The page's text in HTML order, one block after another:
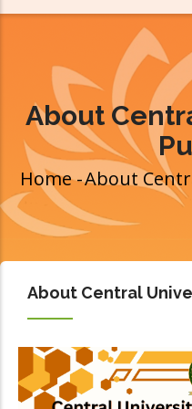
About
Breadcrumb
Home-About
About Central